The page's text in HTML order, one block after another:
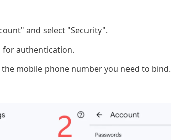
and select "Security".
for authentication.
mobile phone number you need to bind.